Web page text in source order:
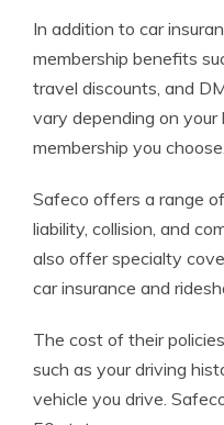
In addition to car
membership benefits
travel discounts, and
vary depending on
membership you choose.
Safeco offers a range
liability, collision, and
also offer specialty
car insurance and
The cost of their
such as your driving
vehicle you drive.